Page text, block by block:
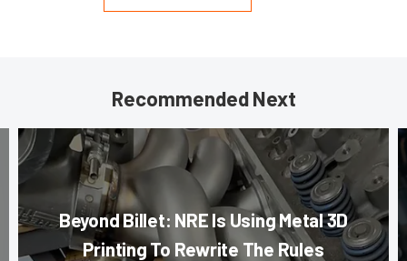
Recommended Next
Beyond Billet: NRE Is Using Metal 3D
Printing To Rewrite The Rules